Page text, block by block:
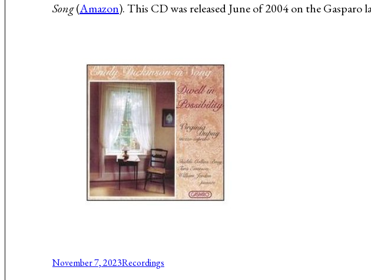
Arias
Residencies
Song(Amazon). This CD was released June of 2004 on the Gasparo
November 7, 2023Recordings